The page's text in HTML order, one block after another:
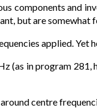
components and
but are somewhat
applied. Yet
(as in program
centre